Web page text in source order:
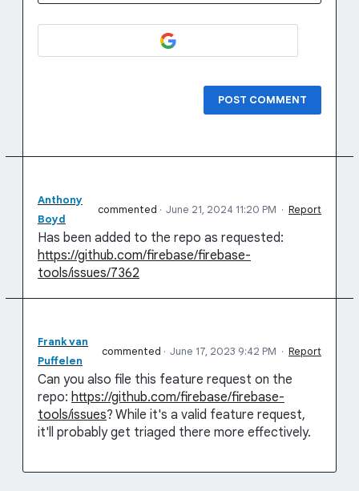
POST COMMENT
Anthony
Boyd
commented · June 21, 2024 11:20 PM · Report
Has been added to the repo as requested:
https://github.com/firebase/firebase-
tools/issues/7362
Frank van
Puffelen
commented · June 17, 2023 9:42 PM · Report
Can you also file this feature request on the
repo: https://github.com/firebase/firebase-
tools/issues? While it's a valid feature request,
it'll probably get triaged there more effectively.